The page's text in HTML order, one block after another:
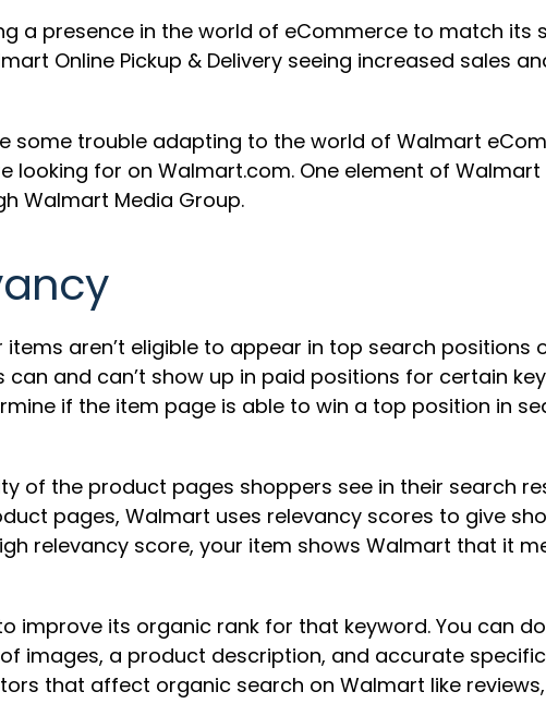
a presence in the world of eCommerce to match its
Online Pickup & Delivery seeing increased sales
some trouble adapting to the world of Walmart
looking for on Walmart.com. One element of
Walmart Media Group.
aren’t eligible to appear in top search positions
and can’t show up in paid positions for certain
if the item page is able to win a top position in
of the product pages shoppers see in their search
pages, Walmart uses relevancy scores to give
relevancy score, your item shows Walmart that it
improve its organic rank for that keyword. You can
images, a product description, and accurate
that affect organic search on Walmart like